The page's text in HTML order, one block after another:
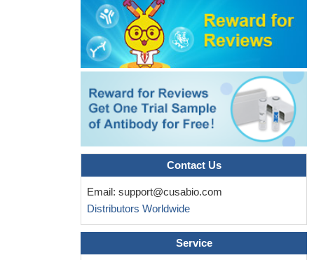
Contact Us
Email: support@cusabio.com
Distributors Worldwide
Service